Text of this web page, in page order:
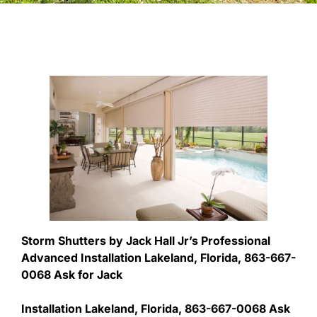
Storm Shutters by Jack Hall Jr’s Professional
Advanced Installation Lakeland, Florida, 863-667-
0068 Ask for Jack
Installation Lakeland, Florida, 863-667-0068 Ask